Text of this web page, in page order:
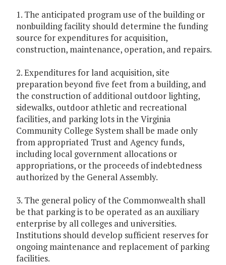
1. The anticipated program use of the building or
nonbuilding facility should determine the funding
source for expenditures for acquisition,
construction, maintenance, operation, and repairs.
2. Expenditures for land acquisition, site
preparation beyond five feet from a building, and
the construction of additional outdoor lighting,
sidewalks, outdoor athletic and recreational
facilities, and parking lots in the Virginia
Community College System shall be made only
from appropriated Trust and Agency funds,
including local government allocations or
appropriations, or the proceeds of indebtedness
authorized by the General Assembly.
3. The general policy of the Commonwealth shall
be that parking is to be operated as an auxiliary
enterprise by all colleges and universities.
Institutions should develop sufficient reserves for
ongoing maintenance and replacement of parking
facilities.